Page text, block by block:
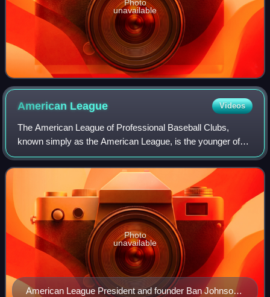
Photo
unavailable
American League Videos
The American League of Professional Baseball Clubs,
known simply as the American League, is the younger of
two leagues constituting Major League Baseball in the
United States and Canada. It developed
American League President and founder Ban Johnson,
Photo
unavailable